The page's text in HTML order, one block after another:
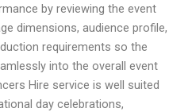
by reviewing the event
dimensions, audience profile,
requirements so the
into the overall event
Hire service is well suited
day celebrations,